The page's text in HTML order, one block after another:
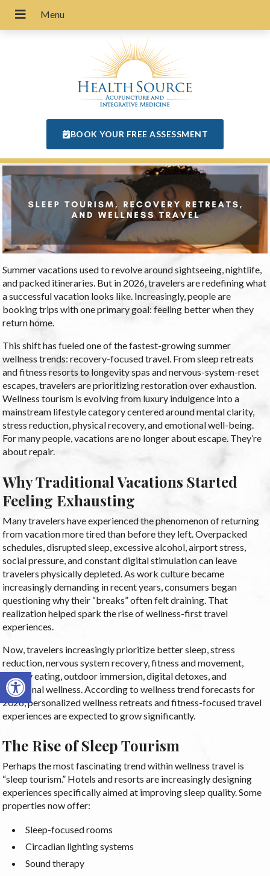
Open toolbar
BOOK YOUR FREE ASSESSMENT
Summer vacations used to revolve around sightseeing, nightlife,
and packed itineraries. But in 2026, travelers are redefining what
a successful vacation looks like. Increasingly, people are
booking trips with one primary goal: feeling better when they
return home.
This shift has fueled one of the fastest-growing summer
wellness trends: recovery-focused travel. From sleep retreats
and fitness resorts to longevity spas and nervous-system-reset
escapes, travelers are prioritizing restoration over exhaustion.
Wellness tourism is evolving from luxury indulgence into a
mainstream lifestyle category centered around mental clarity,
stress reduction, physical recovery, and emotional well-being.
For many people, vacations are no longer about escape. They’re
about repair.
Why Traditional Vacations Started
Feeling Exhausting
Many travelers have experienced the phenomenon of returning
from vacation more tired than before they left. Overpacked
schedules, disrupted sleep, excessive alcohol, airport stress,
social pressure, and constant digital stimulation can leave
travelers physically depleted. As work culture became
increasingly demanding in recent years, consumers began
questioning why their “breaks” often felt draining. That
realization helped spark the rise of wellness-first travel
experiences.
Now, travelers increasingly prioritize better sleep, stress
reduction, nervous system recovery, fitness and movement,
healthy eating, outdoor immersion, digital detoxes, and
emotional wellness. According to wellness trend forecasts for
2026, personalized wellness retreats and fitness-focused travel
experiences are expected to grow significantly.
The Rise of Sleep Tourism
Perhaps the most fascinating trend within wellness travel is
“sleep tourism.” Hotels and resorts are increasingly designing
experiences specifically aimed at improving sleep quality. Some
properties now offer:
Sleep-focused rooms
Circadian lighting systems
Sound therapy